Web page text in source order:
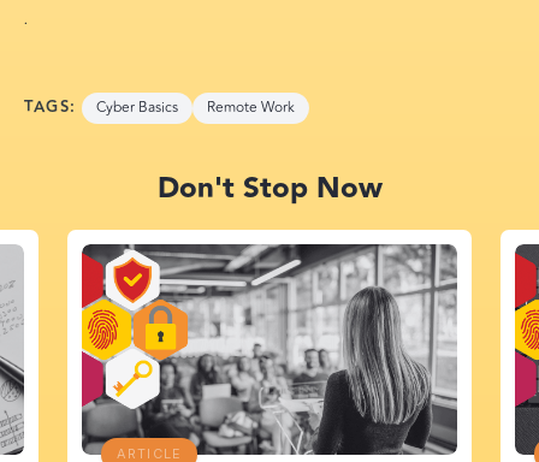
.
TAGS: Cyber Basics Remote Work
Don't Stop Now
ARTICLE